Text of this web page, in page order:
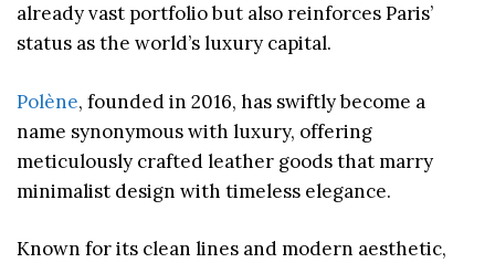
already vast portfolio but also reinforces Paris’
status as the world’s luxury capital.
Polène, founded in 2016, has swiftly become a
name synonymous with luxury, offering
meticulously crafted leather goods that marry
minimalist design with timeless elegance.
Known for its clean lines and modern aesthetic,